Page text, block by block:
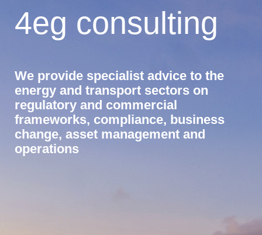
4eg consulting
We provide specialist advice to the
energy and transport sectors on
regulatory and commercial
frameworks, compliance, business
change, asset management and
operations